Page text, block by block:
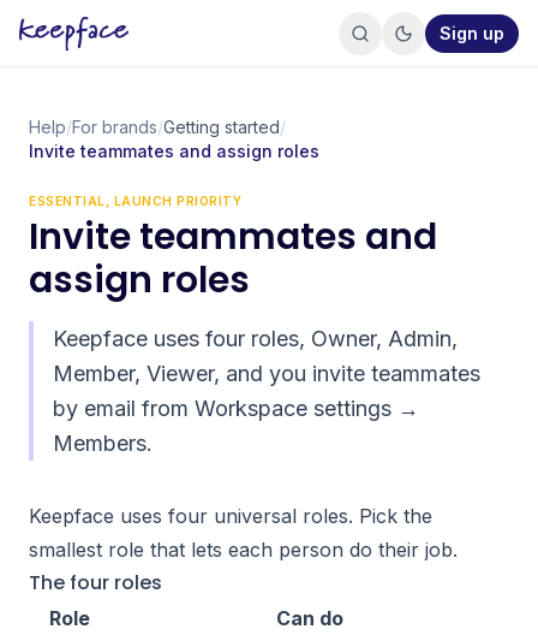
Sign up
Help/For brands/Getting started/
Invite teammates and assign roles
ESSENTIAL, LAUNCH PRIORITY
Invite teammates and
assign roles
Keepface uses four roles, Owner, Admin,
Member, Viewer, and you invite teammates
by email from Workspace settings →
Members.
Keepface uses four universal roles. Pick the
smallest role that lets each person do their job.
The four roles
Role Can do